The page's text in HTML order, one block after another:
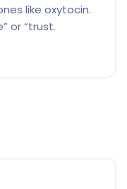
like oxytocin.
or “trust.